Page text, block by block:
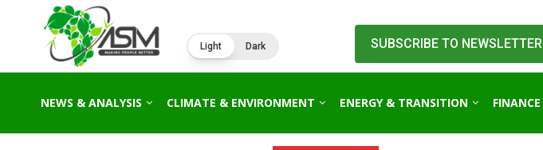
Light Dark
NEWS & ANALYSIS CLIMATE & ENVIRONMENT ENERGY & TRANSITION